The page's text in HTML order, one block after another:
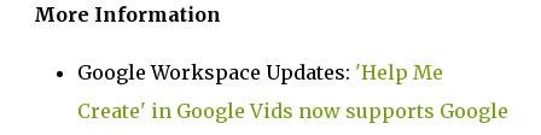
More Information
Google Workspace Updates: 'Help Me
Create' in Google Vids now supports Google